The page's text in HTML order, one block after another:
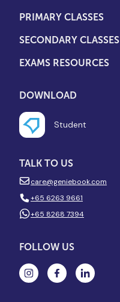
PRIMARY CLASSES
SECONDARY CLASSES
EXAMS RESOURCES
DOWNLOAD
Student
TALK TO US
care@geniebook.com
+65 6263 9661
+65 8268 7394
FOLLOW US